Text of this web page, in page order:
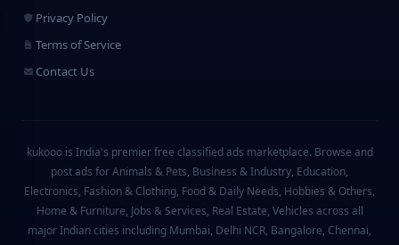
Privacy Policy
Terms of Service
Contact Us
kukooo is India's premier free classified ads marketplace. Browse and
post ads for Animals & Pets, Business & Industry, Education,
Electronics, Fashion & Clothing, Food & Daily Needs, Hobbies & Others,
Home & Furniture, Jobs & Services, Real Estate, Vehicles across all
major Indian cities including Mumbai, Delhi NCR, Bangalore, Chennai,